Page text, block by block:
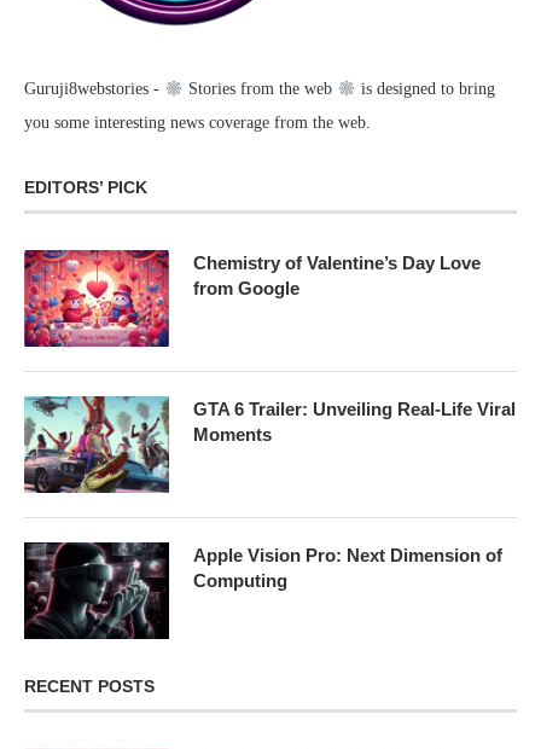
Guruji8webstories - Stories from the web
is designed to bring
you some interesting news coverage from the web.
EDITORS’ PICK
Chemistry of Valentine’s Day Love
from Google
GTA 6 Trailer: Unveiling Real-Life Viral
Moments
Apple Vision Pro: Next Dimension of
Computing
RECENT POSTS